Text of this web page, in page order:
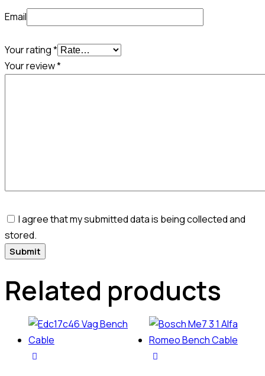
Email
Your rating*
Your review*
I agree that my submitted data is being collected and
stored.
Related products